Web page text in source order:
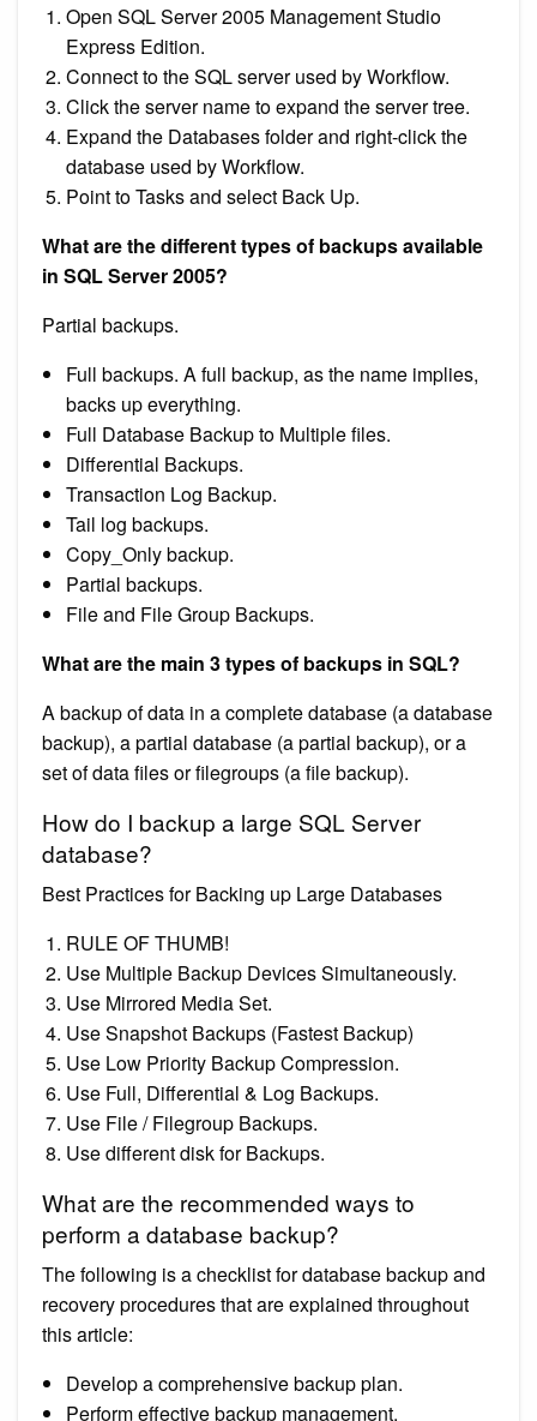
Open SQL Server 2005 Management Studio
Express Edition.
Connect to the SQL server used by Workflow.
Click the server name to expand the server tree.
Expand the Databases folder and right-click the
database used by Workflow.
Point to Tasks and select Back Up.
What are the different types of backups available
in SQL Server 2005?
Partial backups.
Full backups. A full backup, as the name implies,
backs up everything.
Full Database Backup to Multiple files.
Differential Backups.
Transaction Log Backup.
Tail log backups.
Copy_Only backup.
Partial backups.
File and File Group Backups.
What are the main 3 types of backups in SQL?
A backup of data in a complete database (a database
backup), a partial database (a partial backup), or a
set of data files or filegroups (a file backup).
How do I backup a large SQL Server
database?
Best Practices for Backing up Large Databases
RULE OF THUMB!
Use Multiple Backup Devices Simultaneously.
Use Mirrored Media Set.
Use Snapshot Backups (Fastest Backup)
Use Low Priority Backup Compression.
Use Full, Differential & Log Backups.
Use File / Filegroup Backups.
Use different disk for Backups.
What are the recommended ways to
perform a database backup?
The following is a checklist for database backup and
recovery procedures that are explained throughout
this article:
Develop a comprehensive backup plan.
Perform effective backup management.